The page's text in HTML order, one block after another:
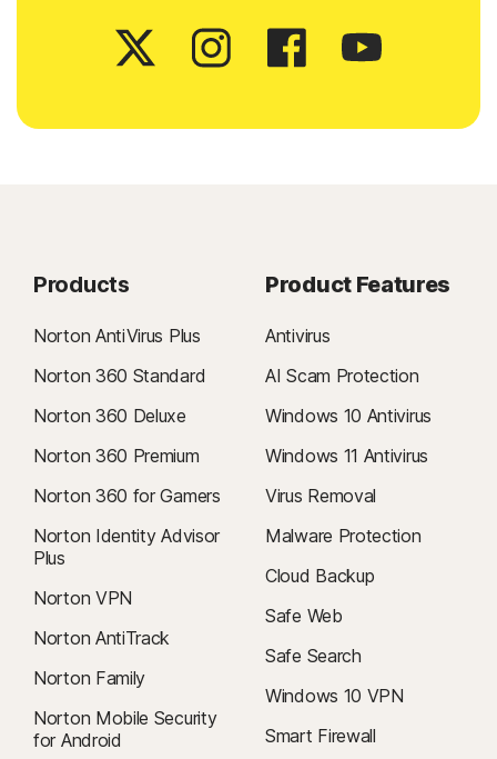
Products
Norton AntiVirus Plus
Norton 360 Standard
Norton 360 Deluxe
Norton 360 Premium
Norton 360 for Gamers
Norton Identity Advisor
Plus
Norton VPN
Norton AntiTrack
Norton Family
Norton Mobile Security
for Android
Product Features
Antivirus
AI Scam Protection
Windows 10 Antivirus
Windows 11 Antivirus
Virus Removal
Malware Protection
Cloud Backup
Safe Web
Safe Search
Windows 10 VPN
Smart Firewall